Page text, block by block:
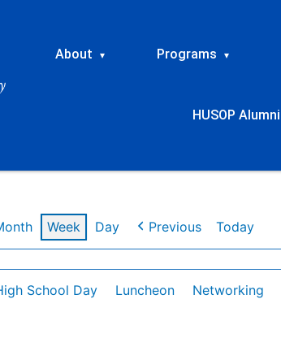
About ▾ Programs ▾
HUSOP Alumni
Week Day Previous Today
School Day Luncheon Networking